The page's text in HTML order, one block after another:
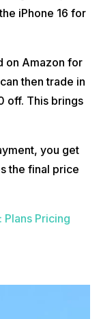
iPhone 16 for
on Amazon for
then trade in
off. This brings
you get
the final price
Pricing